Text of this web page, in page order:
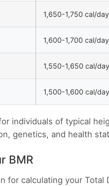
1,650-1,750 cal/day
1,600-1,700 cal/day
1,550-1,650 cal/day
1,500-1,600 cal/day
individuals of typical
genetics, and health
BMR
for calculating your Total